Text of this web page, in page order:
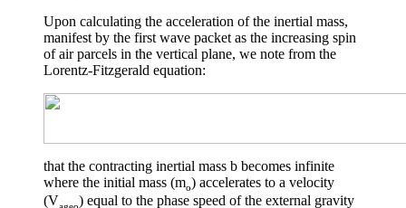
Upon calculating the acceleration of the inertial mass,
manifest by the first wave packet as the increasing spin
of air parcels in the vertical plane, we note from the
Lorentz-Fitzgerald equation:
that the contracting inertial mass b becomes infinite
where the initial mass (mo) accelerates to a velocity
(Vageo) equal to the phase speed of the external gravity